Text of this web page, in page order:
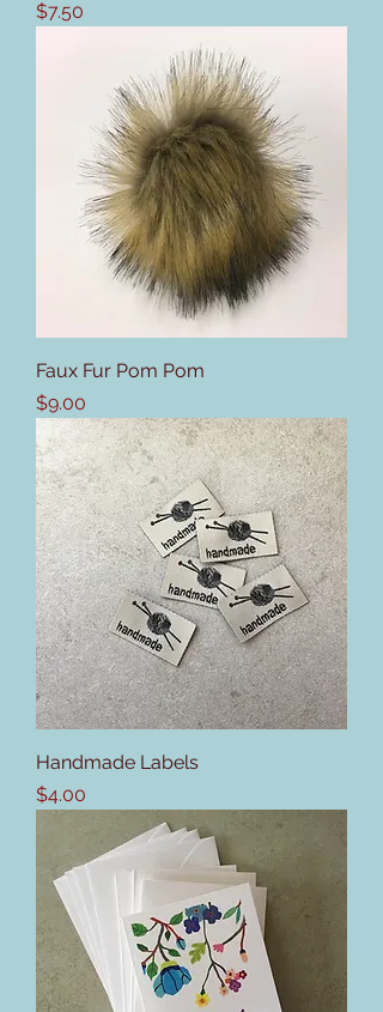
Price
$7.50
Faux Fur Pom Pom
Price
$9.00
Handmade Labels
Price
$4.00